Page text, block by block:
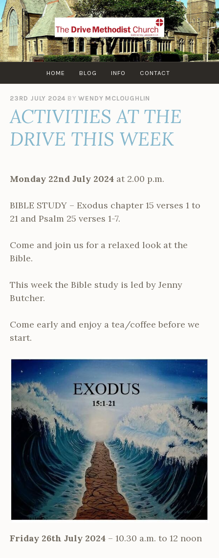
Skip
to
content
HOME BLOG INFO CONTACT
23RD JULY 2024 BYWENDY MCLOUGHLIN
ACTIVITIES AT THE
DRIVE THIS WEEK
Monday 22nd July 2024 at 2.00 p.m.
BIBLE STUDY – Exodus chapter 15 verses 1 to
21 and Psalm 25 verses 1-7.
Come and join us for a relaxed look at the
Bible.
This week the Bible study is led by Jenny
Butcher.
Come early and enjoy a tea/coffee before we
start.
Friday 26th July 2024 – 10.30 a.m. to 12 noon